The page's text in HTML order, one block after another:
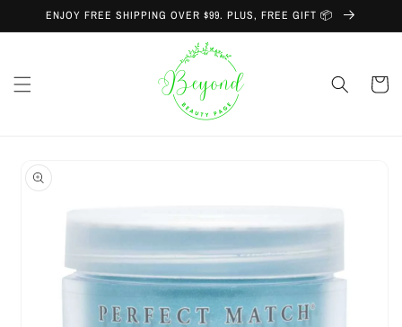
Skip to
content
ENJOY FREE SHIPPING OVER $99. PLUS, FREE GIFT 📦
Cart
Skip to
product
information